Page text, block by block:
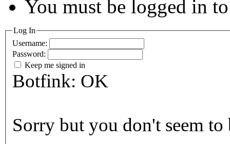
You must be logged in
Log In
Username:
Password:
Keep me signed in
Botfink: OK
Sorry but you don't seem to